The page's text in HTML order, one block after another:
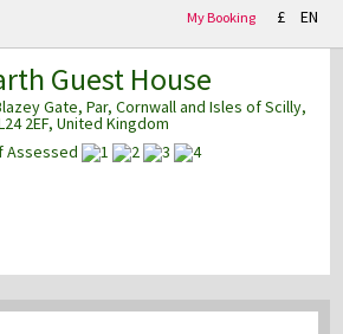
My Booking £ EN
Guest House
Gate Par Cornwall and Isles of Scilly
2EF United Kingdom